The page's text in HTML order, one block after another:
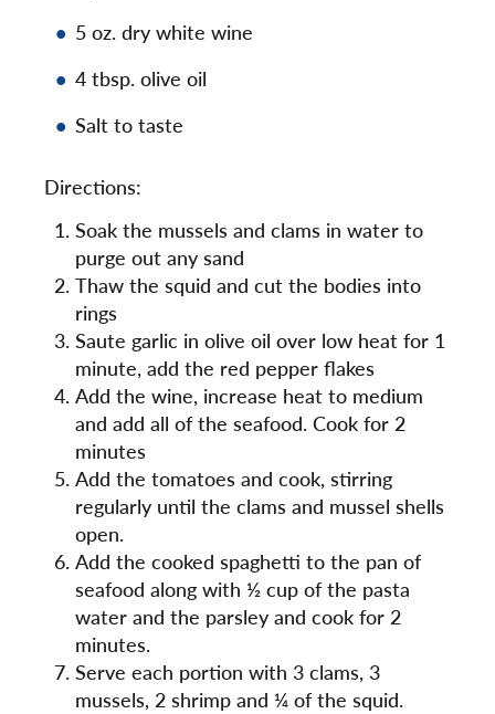
5 oz. dry white wine
4 tbsp. olive oil
Salt to taste
Directions:
Soak the mussels and clams in water to
purge out any sand
Thaw the squid and cut the bodies into
rings
Saute garlic in olive oil over low heat for 1
minute, add the red pepper flakes
Add the wine, increase heat to medium
and add all of the seafood. Cook for 2
minutes
Add the tomatoes and cook, stirring
regularly until the clams and mussel shells
open.
Add the cooked spaghetti to the pan of
seafood along with ½ cup of the pasta
water and the parsley and cook for 2
minutes.
Serve each portion with 3 clams, 3
mussels, 2 shrimp and ¼ of the squid.